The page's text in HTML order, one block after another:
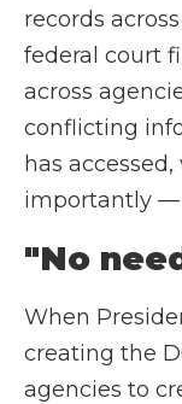
records
federal court
across
conflicting
has
importantly —
"No
When
creating the
agencies to